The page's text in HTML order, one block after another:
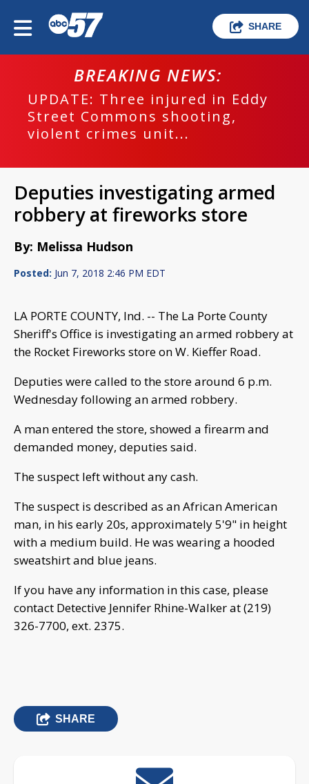
SHARE
BREAKING NEWS:
UPDATE: Three injured in Eddy
Street Commons shooting,
violent crimes unit...
Deputies investigating armed
robbery at fireworks store
By: Melissa Hudson
Posted: Jun 7, 2018 2:46 PM EDT
LA PORTE COUNTY, Ind. -- The La Porte County
Sheriff's Office is investigating an armed robbery at
the Rocket Fireworks store on W. Kieffer Road.
Deputies were called to the store around 6 p.m.
Wednesday following an armed robbery.
A man entered the store, showed a firearm and
demanded money, deputies said.
The suspect left without any cash.
The suspect is described as an African American
man, in his early 20s, approximately 5'9" in height
with a medium build. He was wearing a hooded
sweatshirt and blue jeans.
If you have any information in this case, please
contact Detective Jennifer Rhine-Walker at (219)
326-7700, ext. 2375.
SHARE